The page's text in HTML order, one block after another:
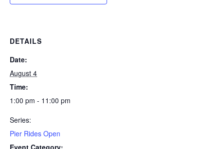
DETAILS
Date:
August 4
Time:
1:00 pm - 11:00 pm
Series:
Pier Rides Open
Event Category: